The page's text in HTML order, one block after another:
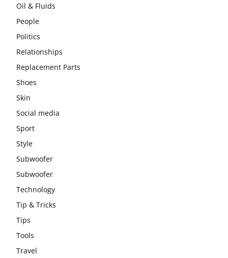
Oil & Fluids
People
Politics
Relationships
Replacement Parts
Shoes
Skin
Social media
Sport
Style
Subwoofer
Subwoofer
Technology
Tip & Tricks
Tips
Tools
Travel